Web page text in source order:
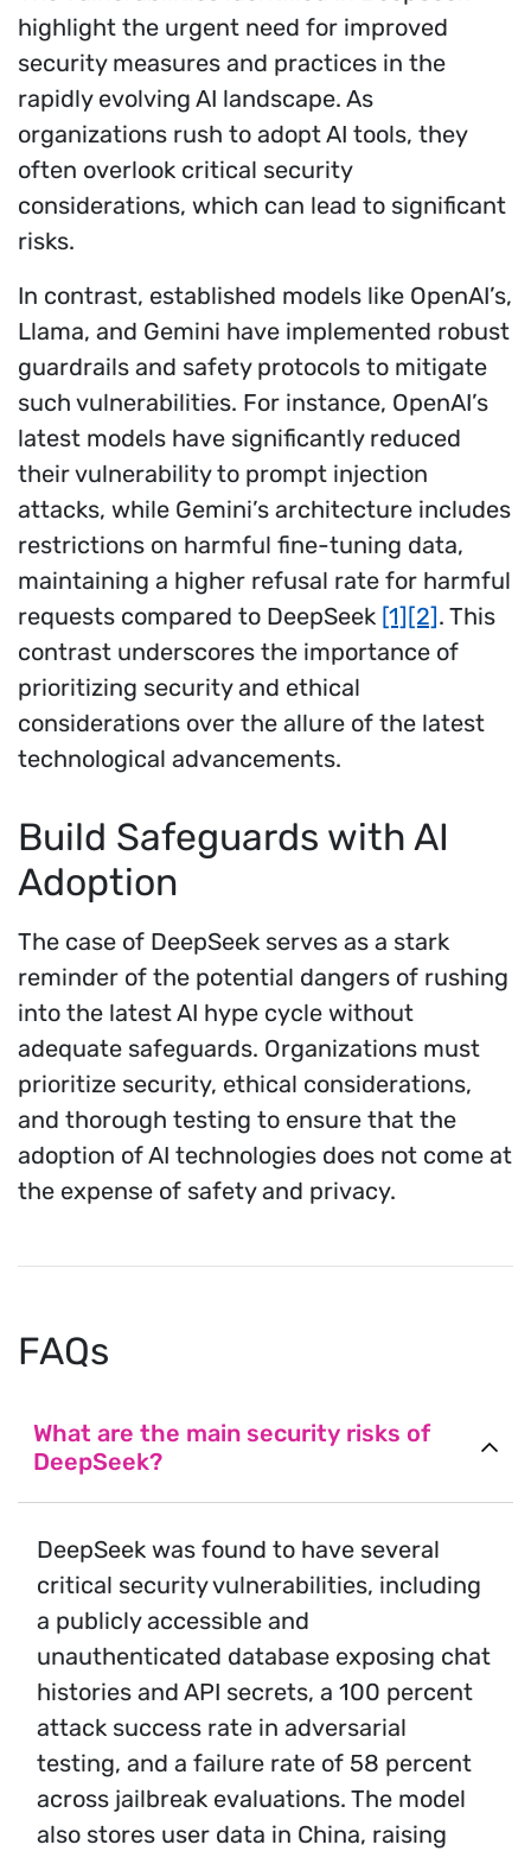
highlight the urgent need for improved
security measures and practices in the
rapidly evolving AI landscape. As
organizations rush to adopt AI tools, they
often overlook critical security
considerations, which can lead to significant
risks.
In contrast, established models like OpenAI’s,
Llama, and Gemini have implemented robust
guardrails and safety protocols to mitigate
such vulnerabilities. For instance, OpenAI’s
latest models have significantly reduced
their vulnerability to prompt injection
attacks, while Gemini’s architecture includes
restrictions on harmful fine-tuning data,
maintaining a higher refusal rate for harmful
requests compared to DeepSeek [1][2]. This
contrast underscores the importance of
prioritizing security and ethical
considerations over the allure of the latest
technological advancements.
Build Safeguards with AI
Adoption
The case of DeepSeek serves as a stark
reminder of the potential dangers of rushing
into the latest AI hype cycle without
adequate safeguards. Organizations must
prioritize security, ethical considerations,
and thorough testing to ensure that the
adoption of AI technologies does not come at
the expense of safety and privacy.
FAQs
What are the main security risks of
DeepSeek?
DeepSeek was found to have several
critical security vulnerabilities, including
a publicly accessible and
unauthenticated database exposing chat
histories and API secrets, a 100 percent
attack success rate in adversarial
testing, and a failure rate of 58 percent
across jailbreak evaluations. The model
also stores user data in China, raising